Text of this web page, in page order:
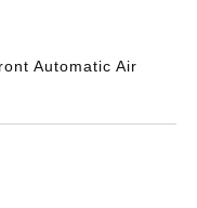
Automatic Air